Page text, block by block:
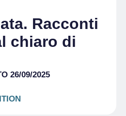
Racconti
chiaro di
26/09/2025